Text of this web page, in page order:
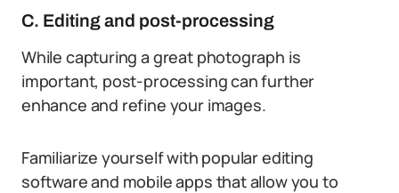
C. Editing and post-processing
While capturing a great photograph is
important, post-processing can further
enhance and refine your images.
Familiarize yourself with popular editing
software and mobile apps that allow you to